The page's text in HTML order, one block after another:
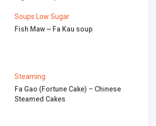
Soups Low Sugar
Fish Maw ~ Fa Kau soup
Steaming
Fa Gao (Fortune Cake) – Chinese
Steamed Cakes